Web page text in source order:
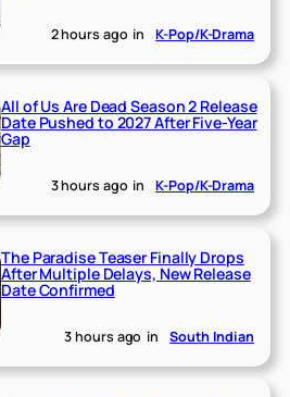
2 hours ago in K-Pop/K-Drama
All of Us Are Dead Season 2 Release
Date Pushed to 2027 After Five-Year
Gap
3 hours ago in K-Pop/K-Drama
The Paradise Teaser Finally Drops
After Multiple Delays, New Release
Date Confirmed
3 hours ago in South Indian